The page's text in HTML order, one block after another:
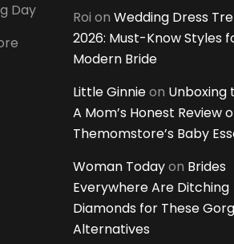
Day
Roi on Wedding Dress
2026: Must-Know Styles
Modern Bride
Little Ginnieon Unboxing
A Mom’s Honest Review
Themomstore’s Baby
Woman Todayon Brides
Everywhere Are Ditching
Diamonds for These
Alternatives